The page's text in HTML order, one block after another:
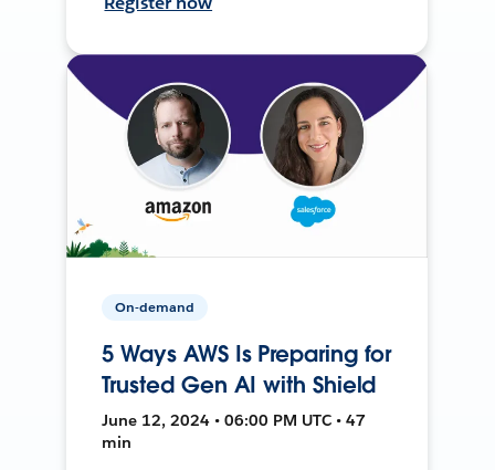
On-demand
5 Ways AWS Is Preparing for
Trusted Gen AI with Shield
June 12, 2024 • 06:00 PM UTC • 47
min